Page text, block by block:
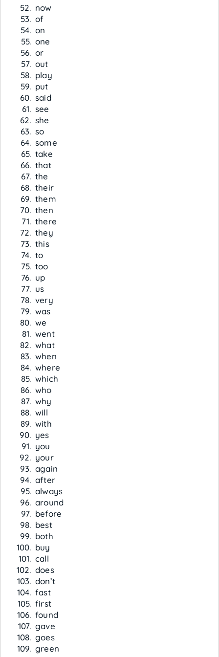
now
of
on
one
or
out
play
put
said
see
she
so
some
take
that
the
their
them
then
there
they
this
to
too
up
us
very
was
we
went
what
when
where
which
who
why
will
with
yes
you
your
again
after
always
around
before
best
both
buy
call
does
don’t
fast
first
found
gave
goes
green